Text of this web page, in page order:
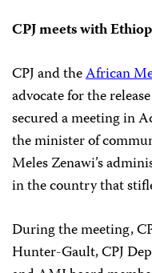
CPJ meets with
CPJ and theAfrican
advocate for the
secured a meeting in
the minister of
Meles Zenawi’s
in the country that
During the meeting,
Hunter-Gault, CPJ